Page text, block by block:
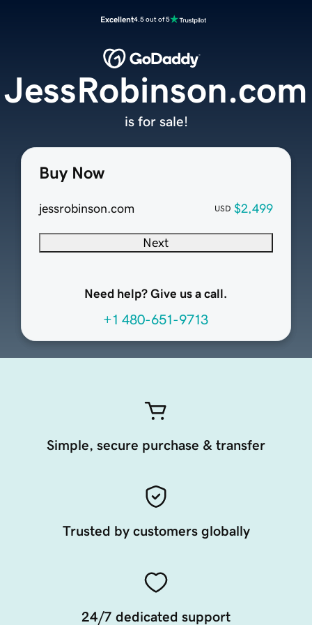
Excellent4.5 out of 5
Buy Now
jessrobinson.com USD $2,499
Next
Need help? Give us a call.
+1 480-651-9713
JessRobinson.com
is for sale!
Simple, secure purchase & transfer
Trusted by customers globally
24/7 dedicated support